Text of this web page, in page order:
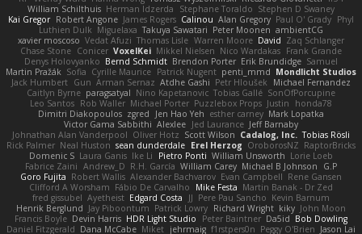
William Schilthuis Herman Idzerda Stephane Toraldo Stephen D Swaney
Kai Gregor Robert Angone James Rogers Calinou Alan Gregory Paul O' Grady Phyl
Luthien Dulk Miguelaxa Takuya Sawatari Peter Moonen ambientCG
xavier moscoso Vedat Afuzi Thomas Lisle Warren Moore David Zaq Schlanger
Chase Stone Conicer VoxelKei Mikkel Nielsen Nico Wardakas Frank Grande
Denys Holovyanko Bernd Schmidt Brendon Porter Erik Brundidge Samuel
Martin Pražák Sofia Cyrille Maurice Patrick Nugent penti_mmd Mondlicht Studios
Jack Humbert Gun Arman Sernaz Atdhe Gashi Petr Hloušek
Michael Fernandez
Caitlyn Byrne paragsatyal Nino Kapetanovic Tobias Gallé SonOfPorcupine
Leo Santos Rob Waller Michael Porter Puzzlebox Props Justin
honda78
Dimitri Diakopoulos zgred Jen Hao Yeh esther carney Mark Lopatka
Victor Gama Sabbithi Alexlee Jed Laurance Jeff Barnaby
Johnathan Alan Vanderpool Oliver Hotz Scott Wilson Cadalog, Inc. Tobias Rösli
Rick Palmer Neal Huston sean dunderdale Erel Herzog OroborosNZ RaptorBricks
Domenic S Laura Ganis Ike Li Pietro Ponti William Unsworth Lorie Loeb
Fabrice Zaini Andrew_D R.H. García William Carey Michael B Johnson
G.P
Goro Fujita Robert Wallis Alexander Bachvarov Evan Campbell Rene Gansen
Clifford A Worsham Fábio De Carvalho Mike Festa Martin Banak - Dr Zed
fred gissubel Ayetheist Edgard Costa JJ Pere Pau Sancho Kevin Barnum
Henrik Berglund Jay Piboontum Patrick Lowry Richard Wright kiky John Moon
Francis Boyle Devin Harris HDR Light Studio Peter Baintner Da5id Bob Dowling
Daniel Fitzgerald Dana McCabe Miket jehrmaig f1rstpers0n Peggy O'Brien Jason Lai